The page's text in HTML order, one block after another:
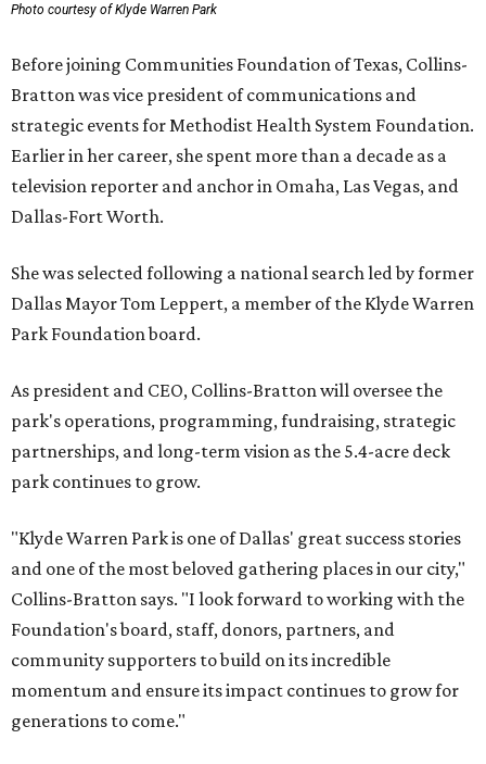
Photo courtesy of Klyde Warren Park
Before joining Communities Foundation of Texas, Collins-
Bratton was vice president of communications and
strategic events for Methodist Health System Foundation.
Earlier in her career, she spent more than a decade as a
television reporter and anchor in Omaha, Las Vegas, and
Dallas-Fort Worth.
She was selected following a national search led by former
Dallas Mayor Tom Leppert, a member of the Klyde Warren
Park Foundation board.
As president and CEO, Collins-Bratton will oversee the
park's operations, programming, fundraising, strategic
partnerships, and long-term vision as the 5.4-acre deck
park continues to grow.
"Klyde Warren Park is one of Dallas' great success stories
and one of the most beloved gathering places in our city,"
Collins-Bratton says. "I look forward to working with the
Foundation's board, staff, donors, partners, and
community supporters to build on its incredible
momentum and ensure its impact continues to grow for
generations to come."